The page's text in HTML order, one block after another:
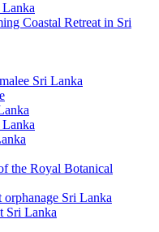
Lanka
Coastal Retreat in Sri
Sri Lanka
Lanka
the Royal Botanical
Sri Lanka
Sri Lanka